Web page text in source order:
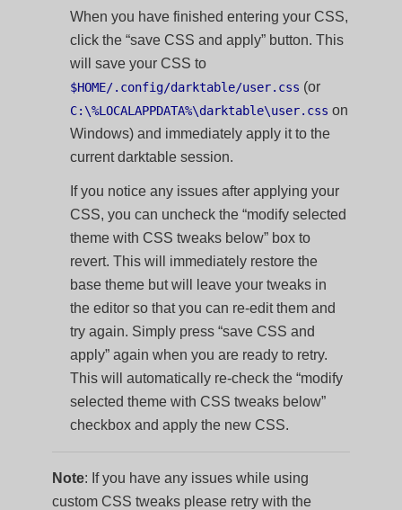
When you have finished entering your CSS,
click the “save CSS and apply” button. This
will save your CSS to
$HOME/.config/darktable/user.css (or
C:\%LOCALAPPDATA%\darktable\user.css on
Windows) and immediately apply it to the
current darktable session.
If you notice any issues after applying your
CSS, you can uncheck the “modify selected
theme with CSS tweaks below” box to
revert. This will immediately restore the
base theme but will leave your tweaks in
the editor so that you can re-edit them and
try again. Simply press “save CSS and
apply” again when you are ready to retry.
This will automatically re-check the “modify
selected theme with CSS tweaks below”
checkbox and apply the new CSS.
Note: If you have any issues while using
custom CSS tweaks please retry with the